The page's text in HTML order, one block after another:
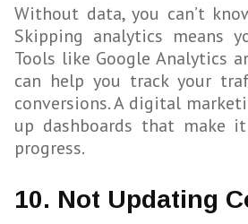
Without data, you can’t
Skipping analytics means
Tools like Google Analytics
can help you track your
conversions. A digital
up dashboards that make
progress.
10. Not Updating